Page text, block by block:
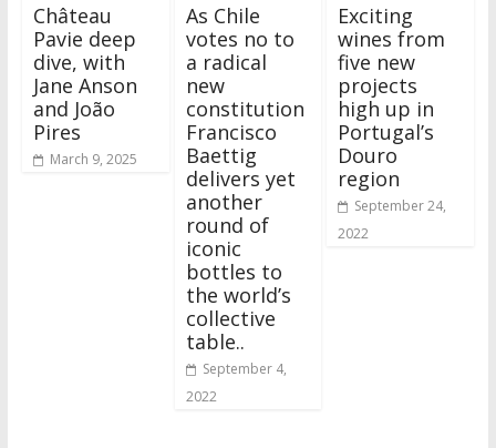
Château
Pavie deep
dive, with
Jane Anson
and João
Pires
March 9, 2025
As Chile
votes no to
a radical
new
constitution
Francisco
Baettig
delivers yet
another
round of
iconic
bottles to
the world’s
collective
table..
September 4,
2022
Exciting
wines from
five new
projects
high up in
Portugal’s
Douro
region
September 24,
2022